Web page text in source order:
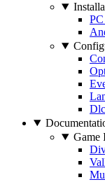
Dlc
Game